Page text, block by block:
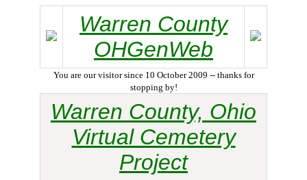
Warren County
OHGenWeb
You are our visitor since 10 October 2009 -- thanks for
stopping by!
Warren County, Ohio
Virtual Cemetery
Project